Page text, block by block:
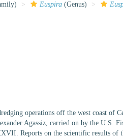
Euspira (Genus)
operations off the west coast of
Agassiz, carried on by the U.S.
Reports on the scientific results of